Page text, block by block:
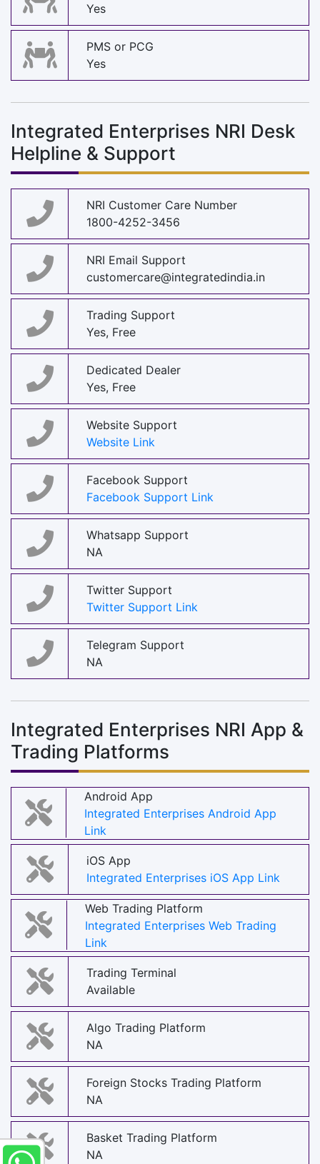
Yes
PMS or PCG
Yes
Integrated Enterprises NRI Desk
Helpline & Support
NRI Customer Care Number
1800-4252-3456
NRI Email Support
customercare@integratedindia.in
Trading Support
Yes, Free
Dedicated Dealer
Yes, Free
Website Support
Website Link
Facebook Support
Facebook Support Link
Whatsapp Support
NA
Twitter Support
Twitter Support Link
Telegram Support
NA
Integrated Enterprises NRI App &
Trading Platforms
Android App
Integrated Enterprises Android App
Link
iOS App
Integrated Enterprises iOS App Link
Web Trading Platform
Integrated Enterprises Web Trading
Link
Trading Terminal
Available
Algo Trading Platform
NA
Foreign Stocks Trading Platform
NA
Basket Trading Platform
NA